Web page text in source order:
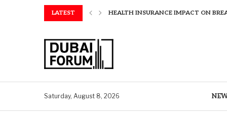
LATEST AMAWATERWAYS UNVEILS
Saturday, August 8, 2026